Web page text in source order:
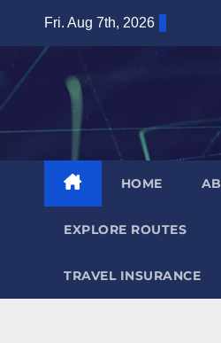
content
Fri. Aug 7th, 2026
HOME
EXPLORE ROUTES
TRAVEL INSURANCE